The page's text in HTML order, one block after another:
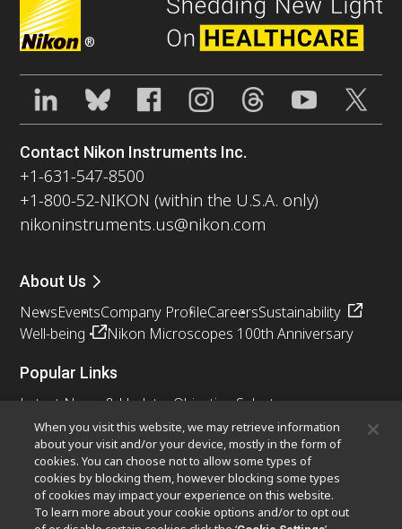
®
Contact Nikon Instruments Inc.
+1-631-547-8500
+1-800-52-NIKON (within the U.S.A. only)
nikoninstruments.us@nikon.com
About Us
NewsEventsCompany ProfileCareersSustainability
Well-being
Nikon Microscopes 100th Anniversary
Popular Links
Latest News & Updates Objective Selector
Resolution CalculatorPubScopeOEM
Nikon Small World
MicroscopyU
Other Nikon Products
Imaging Products
Industrial Solutions
When you visit this website, we may retrieve information
about your visit and/or your device, mostly in the form of
cookies. You can choose not to allow some types of
cookies by blocking them, however blocking some types
of cookies may impact your experience on this website.
To learn more about your cookie options and/or to opt out